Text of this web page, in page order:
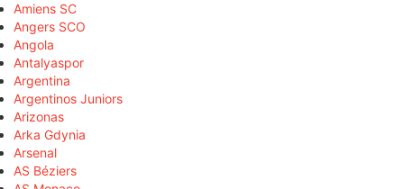
Amiens SC
Angers SCO
Angola
Antalyaspor
Argentina
Argentinos Juniors
Arizonas
Arka Gdynia
Arsenal
AS Béziers